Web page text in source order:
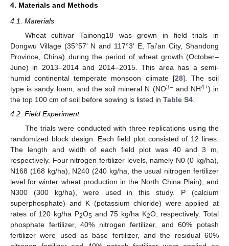
4. Materials and Methods
4.1. Materials
Wheat cultivar Tainong18 was grown in field trials in
Dongwu Village (35°57′ N and 117°3′ E, Tai’an City, Shandong
Province, China) during the period of wheat growth (October–
June) in 2013–2014 and 2014–2015. This area has a semi-
humid continental temperate monsoon climate [28]. The soil
type is sandy loam, and the soil mineral N (NO3–and NH4+) in
the top 100 cm of soil before sowing is listed in Table S4
4.2. Field Experiment
The trials were conducted with three replications using the
randomized block design. Each field plot consisted of 12 lines.
The length and width of each field plot was 40 and 3 m,
respectively. Four nitrogen fertilizer levels, namely N0 (0 kg/ha),
N168 (168 kg/ha), N240 (240 kg/ha, the usual nitrogen fertilizer
level for winter wheat production in the North China Plain), and
N300 (300 kg/ha), were used in this study. P (calcium
superphosphate) and K (potassium chloride) were applied at
rates of 120 kg/ha P2O5 and 75 kg/ha K2O, respectively. Total
phosphate fertilizer, 40% nitrogen fertilizer, and 60% potash
fertilizer were used as base fertilizer, and the residual 60%